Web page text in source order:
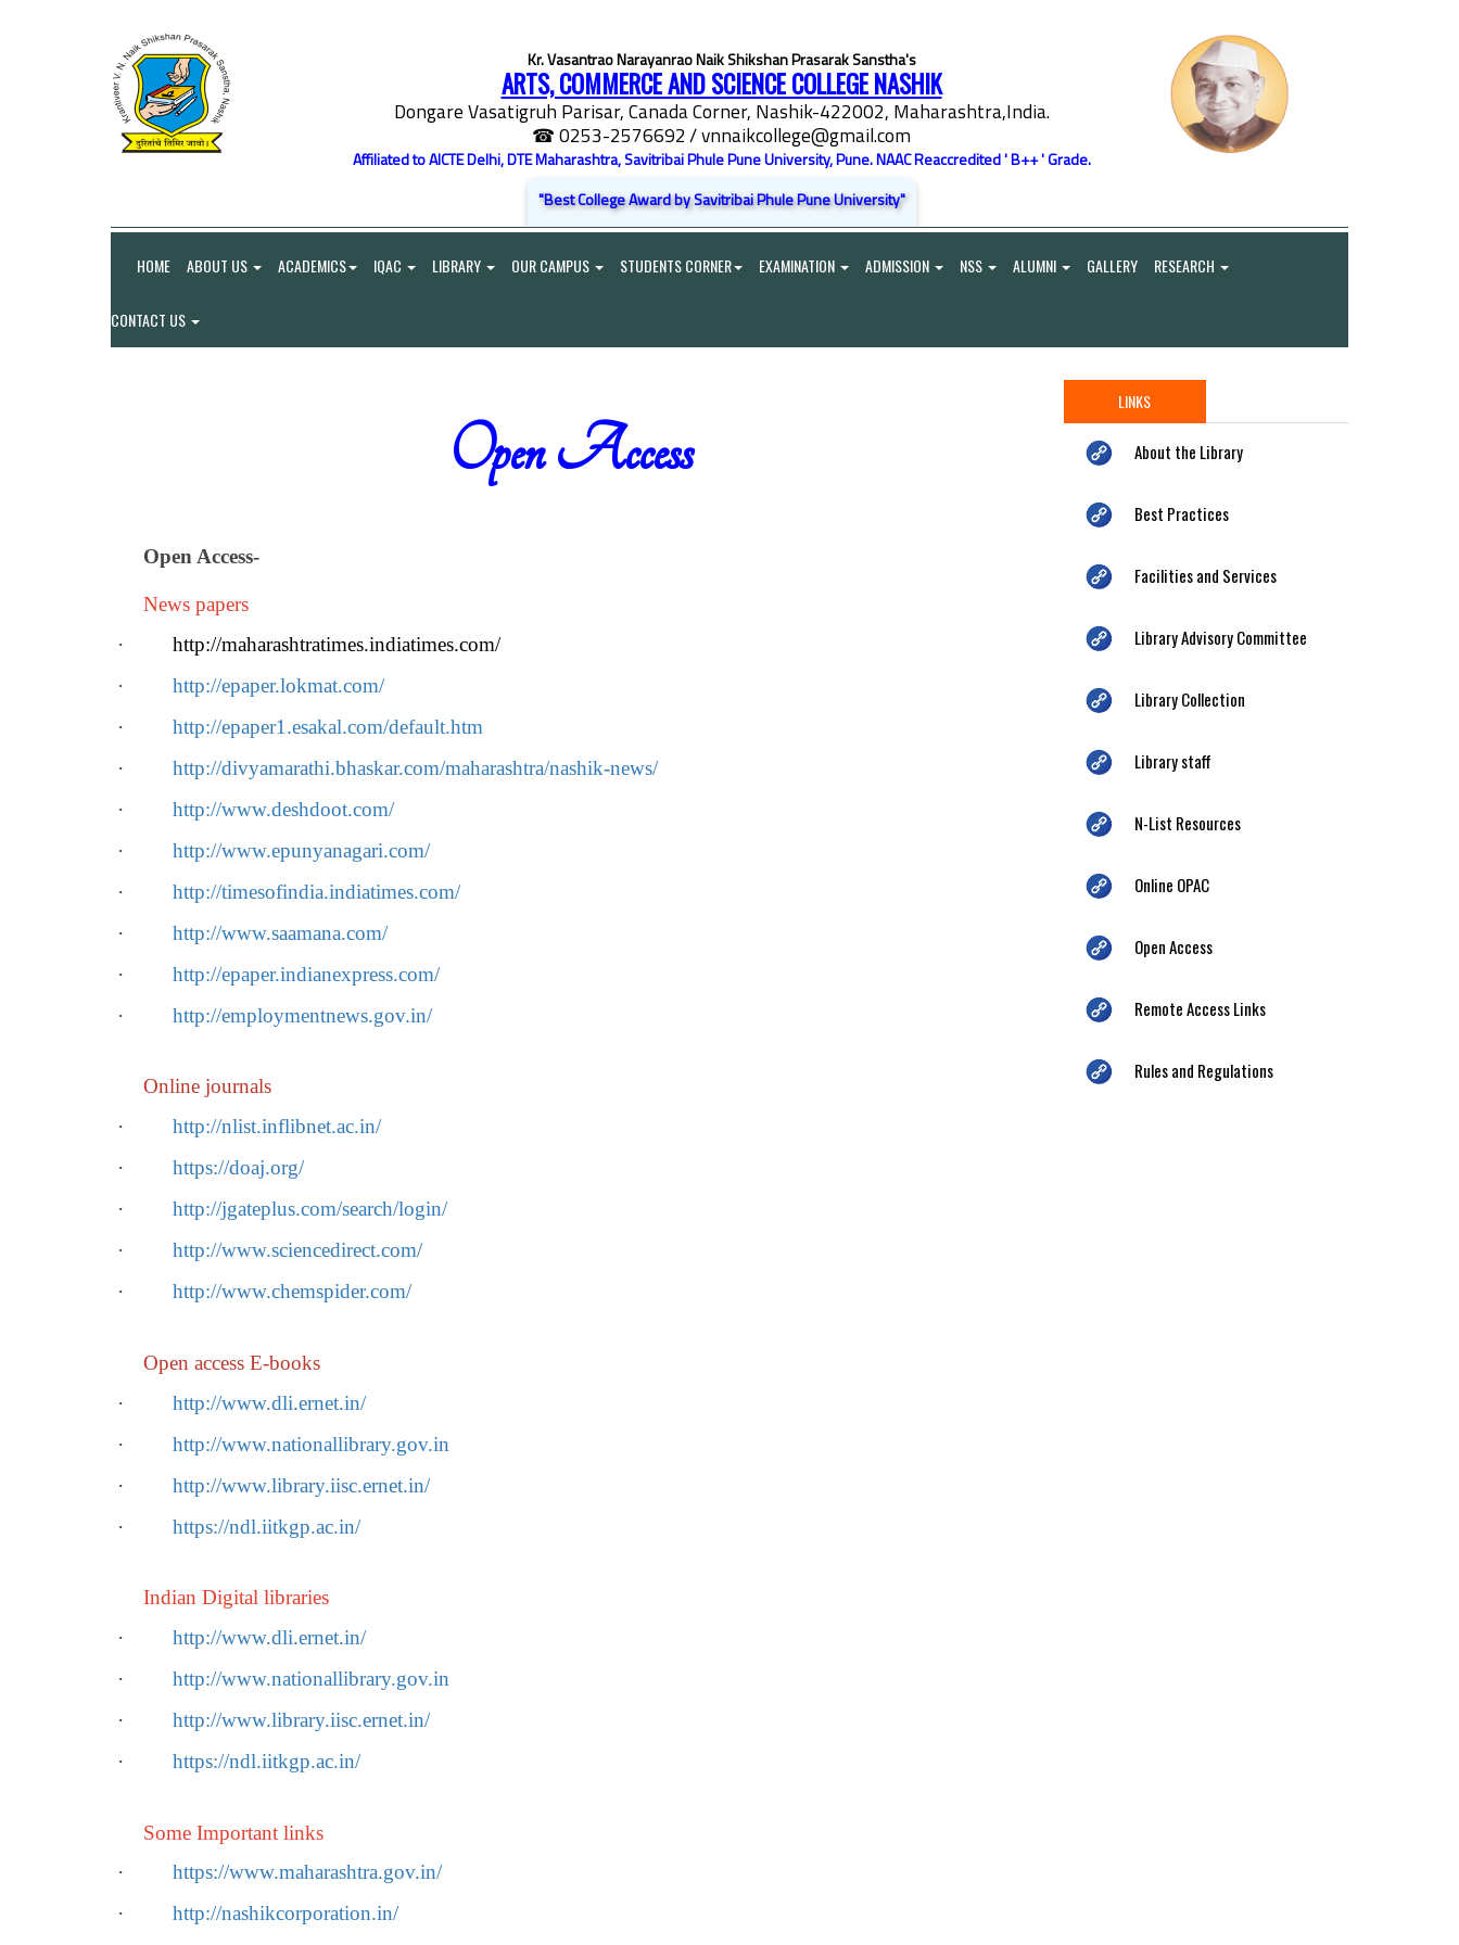
Kr. Vasantrao Narayanrao Naik Shikshan Prasarak Sanstha's
ARTS, COMMERCE AND SCIENCE COLLEGE NASHIK
Dongare Vasatigruh Parisar, Canada Corner, Nashik-422002, Maharashtra,India.
☎ 0253-2576692/ vnnaikcollege@gmail.com
Affiliated to AICTE Delhi, DTE Maharashtra, Savitribai Phule Pune University, Pune. NAAC Reaccredited ' B++ ' Grade.
"Best College Award by Savitribai Phule Pune University"
HOME ABOUT US ACADEMICS IQAC LIBRARY OUR CAMPUS STUDENTS CORNER EXAMINATION ADMISSION NSS ALUMNI GALLERY RESEARCH
CONTACT US
Open Access
Open Access-
News papers
·
http://maharashtratimes.indiatimes.com/
·
http://epaper.lokmat.com/
·
http://epaper1.esakal.com/default.htm
·
http://divyamarathi.bhaskar.com/maharashtra/nashik-news/
·
http://www.deshdoot.com/
·
http://www.epunyanagari.com/
·
http://timesofindia.indiatimes.com/
·
http://www.saamana.com/
·
http://epaper.indianexpress.com/
·
http://employmentnews.gov.in/
Online journals
·
http://nlist.inflibnet.ac.in/
·
https://doaj.org/
·
http://jgateplus.com/search/login/
·
http://www.sciencedirect.com/
·
http://www.chemspider.com/
Open access E-books
·
http://www.dli.ernet.in/
·
http://www.nationallibrary.gov.in
·
http://www.library.iisc.ernet.in/
·
https://ndl.iitkgp.ac.in/
Indian Digital libraries
·
http://www.dli.ernet.in/
·
http://www.nationallibrary.gov.in
·
http://www.library.iisc.ernet.in/
·
https://ndl.iitkgp.ac.in/
Some Important links
·
https://www.maharashtra.gov.in/
·
http://nashikcorporation.in/
LINKS
About the Library
Best Practices
Facilities and Services
Library Advisory Committee
Library Collection
Library staff
N-List Resources
Online OPAC
Open Access
Remote Access Links
Rules and Regulations